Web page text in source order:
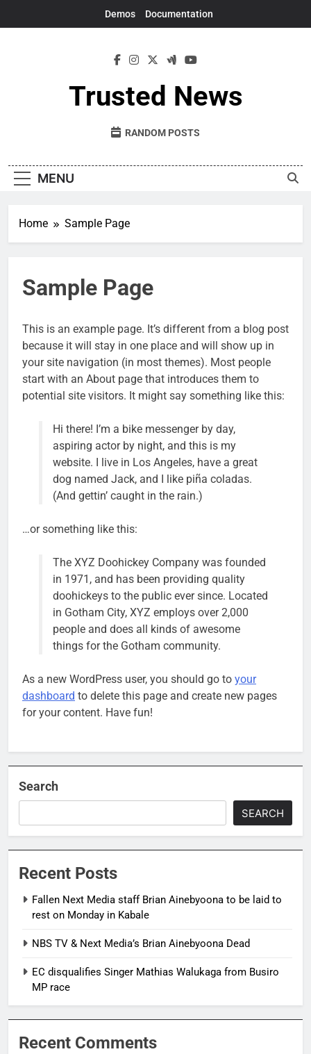
Demos Documentation
Trusted News
RANDOM POSTS
MENU
Home Sample Page
Sample Page
This is an example page. It’s different from a blog post
because it will stay in one place and will show up in
your site navigation (in most themes). Most people
start with an About page that introduces them to
potential site visitors. It might say something like this:
Hi there! I’m a bike messenger by day,
aspiring actor by night, and this is my
website. I live in Los Angeles, have a great
dog named Jack, and I like piña coladas.
(And gettin’ caught in the rain.)
…or something like this:
The XYZ Doohickey Company was founded
in 1971, and has been providing quality
doohickeys to the public ever since. Located
in Gotham City, XYZ employs over 2,000
people and does all kinds of awesome
things for the Gotham community.
As a new WordPress user, you should go to your
dashboard to delete this page and create new pages
for your content. Have fun!
Search
SEARCH
Recent Posts
Fallen Next Media staff Brian Ainebyoona to be laid to
rest on Monday in Kabale
NBS TV & Next Media’s Brian Ainebyoona Dead
EC disqualifies Singer Mathias Walukaga from Busiro
MP race
Recent Comments